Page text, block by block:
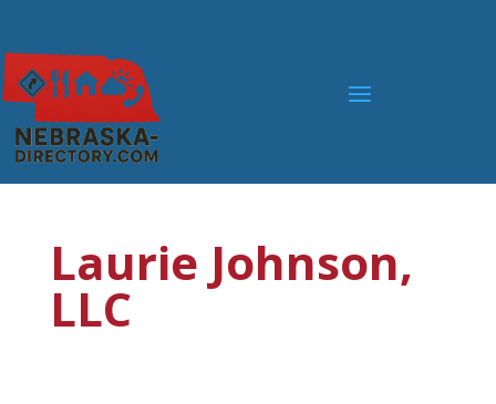
Laurie Johnson,
LLC